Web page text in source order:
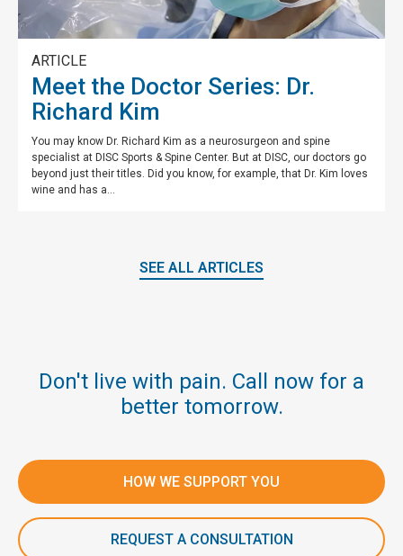
ARTICLE
Meet the Doctor Series: Dr.
Richard Kim
You may know Dr. Richard Kim as a neurosurgeon and spine
specialist at DISC Sports & Spine Center. But at DISC, our doctors go
beyond just their titles. Did you know, for example, that Dr. Kim loves
wine and has a...
SEE ALL ARTICLES
Don't live with pain. Call now for a
better tomorrow.
HOW WE SUPPORT YOU
REQUEST A CONSULTATION